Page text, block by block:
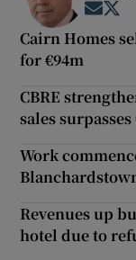
Cairn Homes
for €94m
CBRE
sales
Work
Revenues up
hotel due to